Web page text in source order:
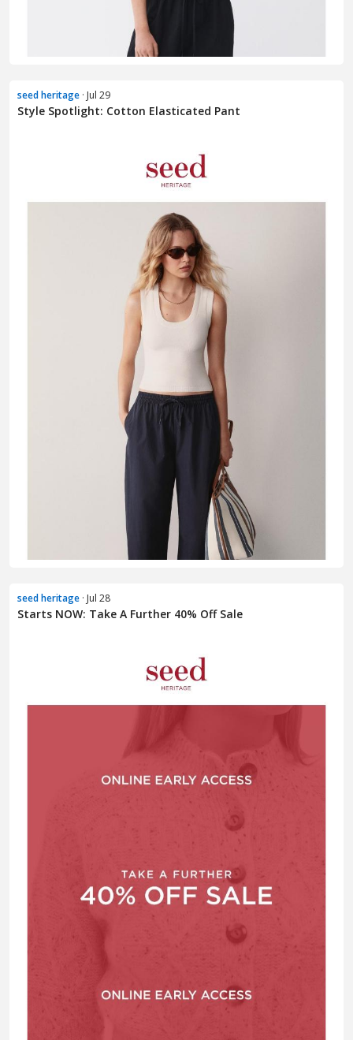
seed heritage · Jul 29
Style Spotlight: Cotton Elasticated Pant
seed heritage · Jul 28
Starts NOW: Take A Further 40% Off Sale